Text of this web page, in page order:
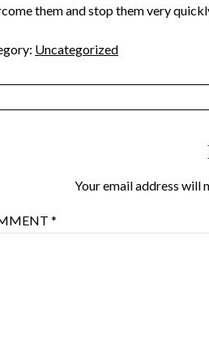
them and stop them very quickly
Uncategorized
Your email address will
*